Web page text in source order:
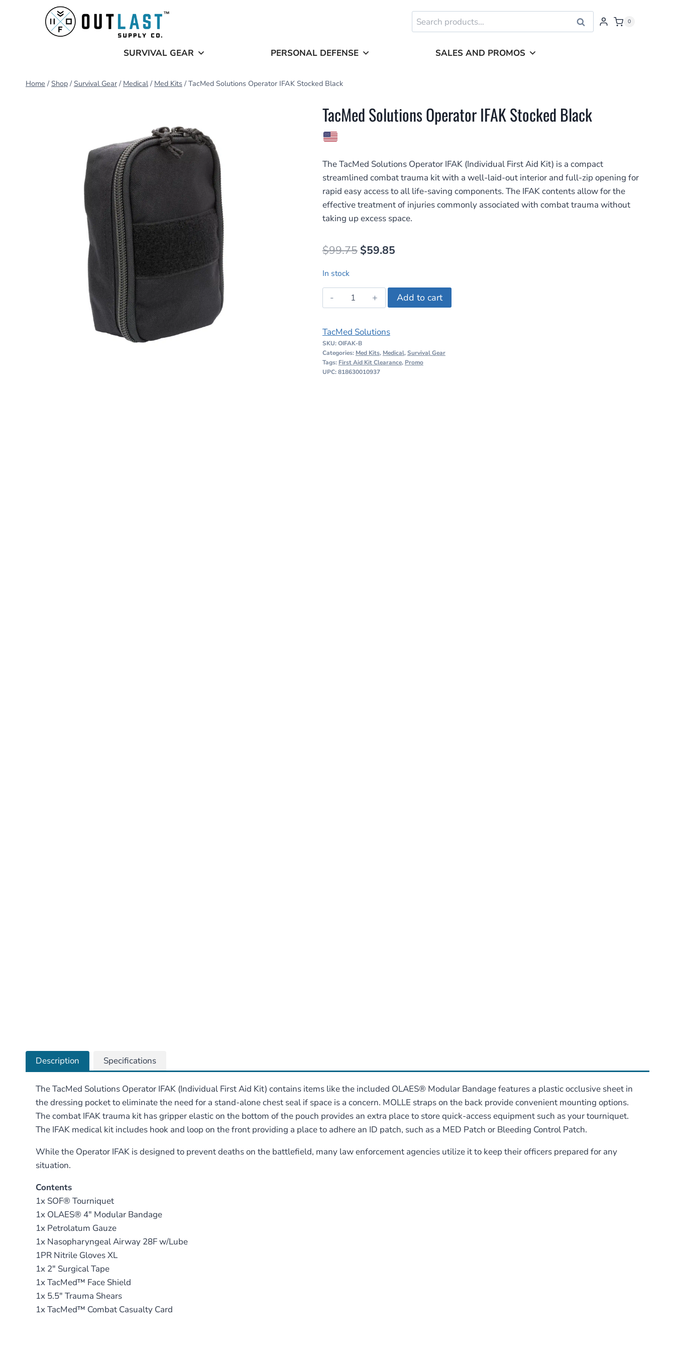
Search
for:
Search 0
SURVIVAL GEAR PERSONAL DEFENSE SALES AND PROMOS
Home / Shop / Survival Gear / Medical / Med Kits / TacMed Solutions Operator IFAK Stocked Black
TacMed Solutions Operator IFAK Stocked Black
The TacMed Solutions Operator IFAK (Individual First Aid Kit) is a compact
streamlined combat trauma kit with a well-laid-out interior and full-zip opening for
rapid easy access to all life-saving components. The IFAK contents allow for the
effective treatment of injuries commonly associated with combat trauma without
taking up excess space.
$99.75 Original
was:
$99.75.
$59.85Current
is:
$59.85.
In stock
TacMed
Solutions
IFAK
Stocked
Black
quantity
Add to cart
TacMed Solutions
SKU:OIFAK-B
Categories: Med Kits, Medical,Survival Gear
Tags: First Aid Kit Clearance, Promo
UPC: 818630010937
Description Specifications
The TacMed Solutions Operator IFAK (Individual First Aid Kit) contains items like the included OLAES® Modular Bandage features a plastic occlusive sheet in
the dressing pocket to eliminate the need for a stand-alone chest seal if space is a concern. MOLLE straps on the back provide convenient mounting options.
The combat IFAK trauma kit has gripper elastic on the bottom of the pouch provides an extra place to store quick-access equipment such as your tourniquet.
The IFAK medical kit includes hook and loop on the front providing a place to adhere an ID patch, such as a MED Patch or Bleeding Control Patch.
While the Operator IFAK is designed to prevent deaths on the battlefield, many law enforcement agencies utilize it to keep their officers prepared for any
situation.
Contents
1x SOF® Tourniquet
1x OLAES® 4″ Modular Bandage
1x Petrolatum Gauze
1x Nasopharyngeal Airway 28F w/Lube
1PR Nitrile Gloves XL
1x 2″ Surgical Tape
1x TacMed™ Face Shield
1x 5.5″ Trauma Shears
1x TacMed™ Combat Casualty Card